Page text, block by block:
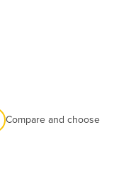
Compare and choose